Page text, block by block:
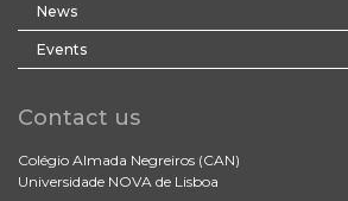
News
Events
Contact us
Colégio Almada Negreiros (CAN)
Universidade NOVA de Lisboa